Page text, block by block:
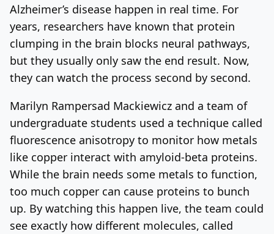
Alzheimer’s disease happen in real time. For
years, researchers have known that protein
clumping in the brain blocks neural pathways,
but they usually only saw the end result. Now,
they can watch the process second by second.
Marilyn Rampersad Mackiewicz and a team of
undergraduate students used a technique called
fluorescence anisotropy to monitor how metals
like copper interact with amyloid-beta proteins.
While the brain needs some metals to function,
too much copper can cause proteins to bunch
up. By watching this happen live, the team could
see exactly how different molecules, called